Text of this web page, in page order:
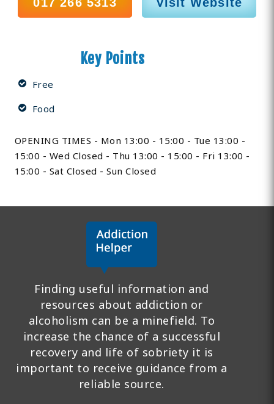
Key Points
Free
Food
OPENING TIMES - Mon 13:00 - 15:00 - Tue 13:00 -
15:00 - Wed Closed - Thu 13:00 - 15:00 - Fri 13:00 -
15:00 - Sat Closed - Sun Closed
Finding useful information and
resources about addiction or
alcoholism can be a minefield. To
increase the chance of a successful
recovery and life of sobriety it is
important to receive guidance from a
reliable source.